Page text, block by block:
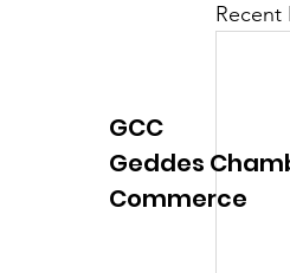
Recent
GCC
Geddes
Commerce